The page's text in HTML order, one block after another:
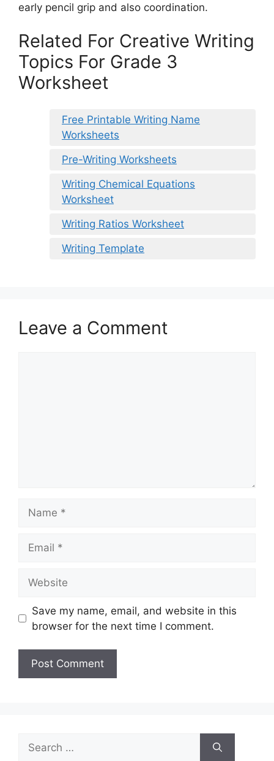
early pencil grip and also coordination.
Related For Creative Writing
Topics For Grade 3
Worksheet
Free Printable Writing Name
Worksheets
Pre-Writing Worksheets
Writing Chemical Equations
Worksheet
Writing Ratios Worksheet
Writing Template
Leave a Comment
Save my name, email, and website in this
browser for the next time I comment.
Search
for: